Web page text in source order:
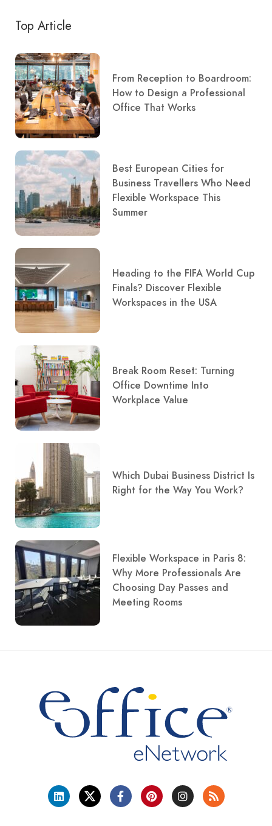
Top Article
From Reception to Boardroom:
How to Design a Professional
Office That Works
Best European Cities for
Business Travellers Who Need
Flexible Workspace This
Summer
Heading to the FIFA World Cup
Finals? Discover Flexible
Workspaces in the USA
Break Room Reset: Turning
Office Downtime Into
Workplace Value
Which Dubai Business District Is
Right for the Way You Work?
Flexible Workspace in Paris 8:
Why More Professionals Are
Choosing Day Passes and
Meeting Rooms